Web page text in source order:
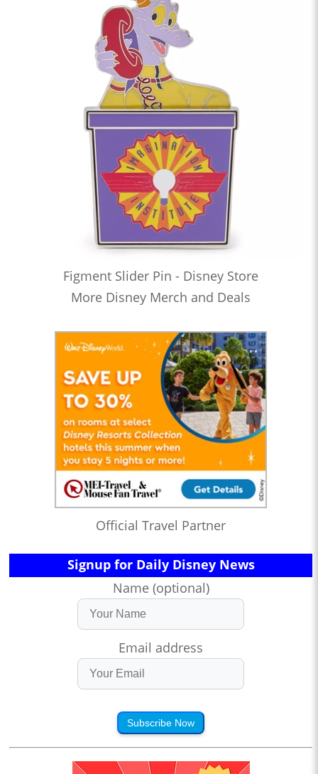
Figment Slider Pin - Disney Store
More Disney Merch and Deals
Official Travel Partner
Signup for Daily Disney News
Name (optional)
Email address
Subscribe Now